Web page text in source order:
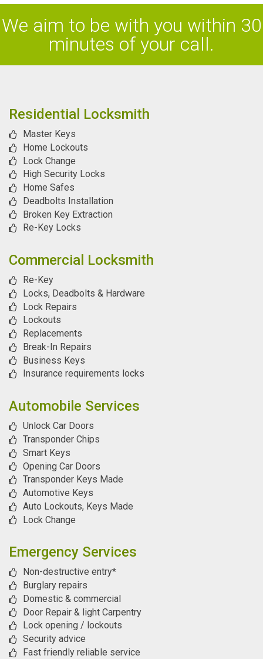
We aim to be with you within 30
minutes of your call.
Residential Locksmith
Master Keys
Home Lockouts
Lock Change
High Security Locks
Home Safes
Deadbolts Installation
Broken Key Extraction
Re-Key Locks
Commercial Locksmith
Re-Key
Locks, Deadbolts & Hardware
Lock Repairs
Lockouts
Replacements
Break-In Repairs
Business Keys
Insurance requirements locks
Automobile Services
Unlock Car Doors
Transponder Chips
Smart Keys
Opening Car Doors
Transponder Keys Made
Automotive Keys
Auto Lockouts, Keys Made
Lock Change
Emergency Services
Non-destructive entry*
Burglary repairs
Domestic & commercial
Door Repair & light Carpentry
Lock opening / lockouts
Security advice
Fast friendly reliable service